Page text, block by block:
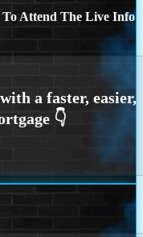
Attend The Live Info